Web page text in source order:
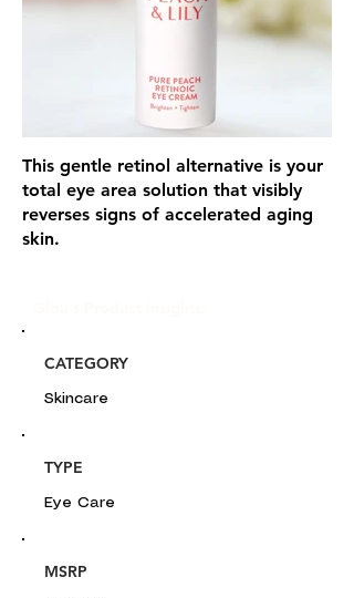
This gentle retinol alternative is your
total eye area solution that visibly
reverses signs of accelerated aging
skin.
CATEGORY
Skincare
TYPE
Eye Care
MSRP